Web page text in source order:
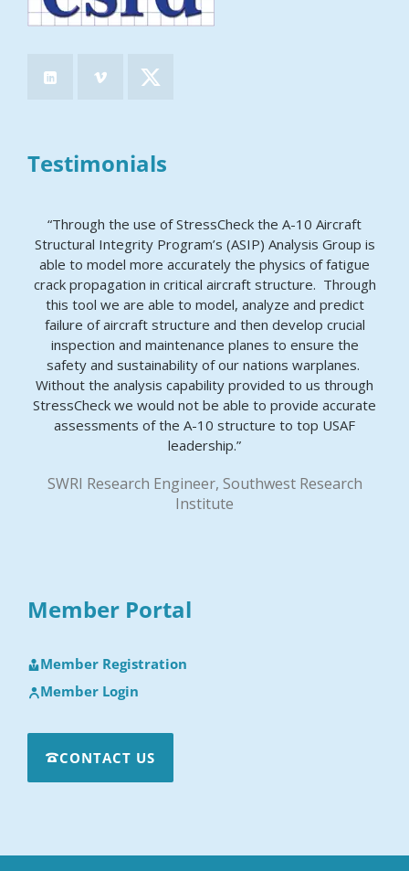
Testimonials
“Through the use of StressCheck the A-10 Aircraft
Structural Integrity Program’s (ASIP) Analysis Group is
able to model more accurately the physics of fatigue
crack propagation in critical aircraft structure. Through
this tool we are able to model, analyze and predict
failure of aircraft structure and then develop crucial
inspection and maintenance planes to ensure the
safety and sustainability of our nations warplanes.
Without the analysis capability provided to us through
StressCheck we would not be able to provide accurate
assessments of the A-10 structure to top USAF
leadership.”
SWRI Research Engineer, Southwest Research
Institute
Member Portal
Member Registration
Member Login
CONTACT US